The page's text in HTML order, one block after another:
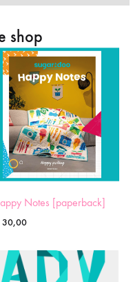
shop
Notes [paperback]
30,00